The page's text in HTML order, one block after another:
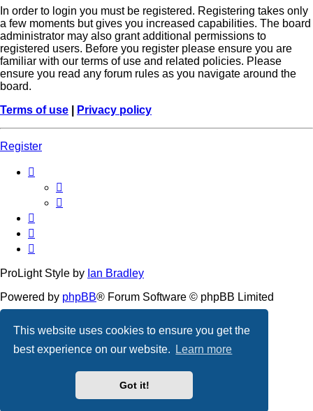
This website uses cookies to ensure you get the
best experience on our website.
Learn more
Got it!
In order to login you must be registered. Registering takes only
a few moments but gives you increased capabilities. The board
administrator may also grant additional permissions to
registered users. Before you register please ensure you are
familiar with our terms of use and related policies. Please
ensure you read any forum rules as you navigate around the
board.
Terms of use
Privacy policy
Register
ProLight Style by Ian Bradley
Powered by phpBB® Forum Software © phpBB Limited